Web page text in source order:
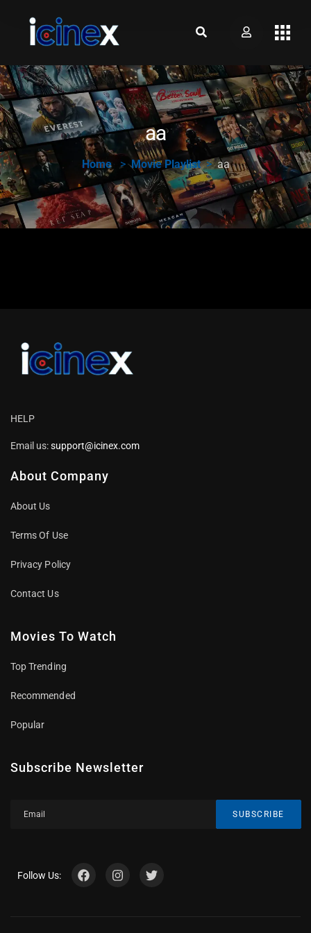
aa
Home Movie Playlist aa
HELP
Email us:support@icinex.com
About Company
About Us
Terms Of Use
Privacy Policy
Contact Us
Movies To Watch
Top Trending
Recommended
Popular
Subscribe Newsletter
SUBSCRIBE
Follow Us: